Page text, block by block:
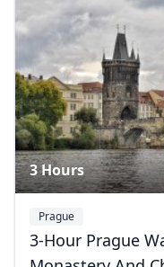
3 Hours
Prague
3-Hour Prague
USDUS, dollar
EUR
Euro
GBPBritish
AUDAustralian